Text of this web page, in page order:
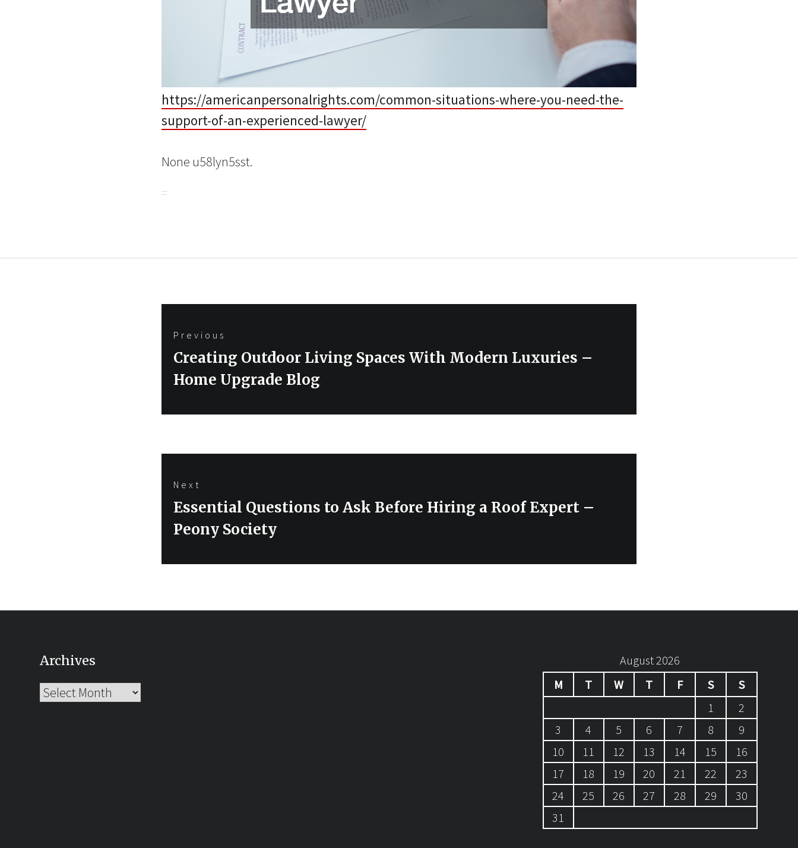
https://americanpersonalrights.com/common-situations-where-you-need-the-
support-of-an-experienced-lawyer/
None u58lyn5sst.
Previous
Previous
post:
Creating Outdoor Living Spaces With Modern Luxuries –
Home Upgrade Blog
Next
Next
post:
Essential Questions to Ask Before Hiring a Roof Expert –
Peony Society
Archives
Archives
August 2026
M
T W T F S
S
1
2
3
4 5 6 7 8
9
10
11 12 13 14 15
16
17
18 19 20 21 22
23
24
25 26 27 28 29
30
31